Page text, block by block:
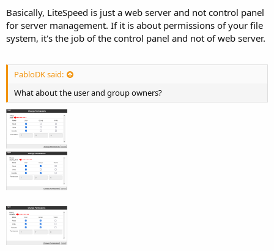
Basically, LiteSpeed is just a web server and not control panel
for server management. If it is about permissions of your file
system, it's the job of the control panel and not of web server.
PabloDK said:
What about the user and group owners?